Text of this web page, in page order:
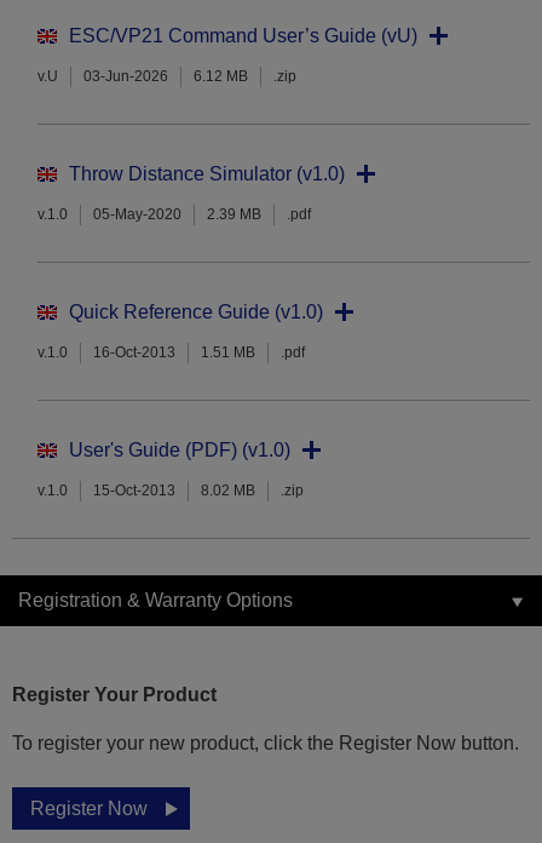
ESC/VP21 Command User’s Guide (vU)
v.U 03-Jun-2026 6.12 MB .zip
Throw Distance Simulator (v1.0)
v.1.0 05-May-2020 2.39 MB .pdf
Quick Reference Guide (v1.0)
v.1.0 16-Oct-2013 1.51 MB .pdf
User's Guide (PDF) (v1.0)
v.1.0 15-Oct-2013 8.02 MB .zip
Registration & Warranty Options
Register Your Product
To register your new product, click the Register Now button.
Register Now